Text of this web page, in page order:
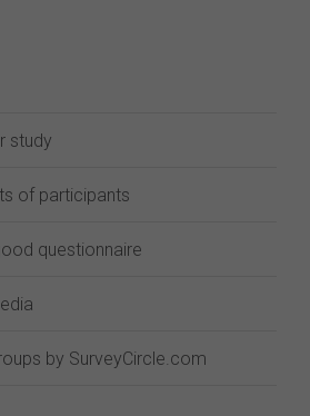
study
of participants
questionnaire
by SurveyCircle.com